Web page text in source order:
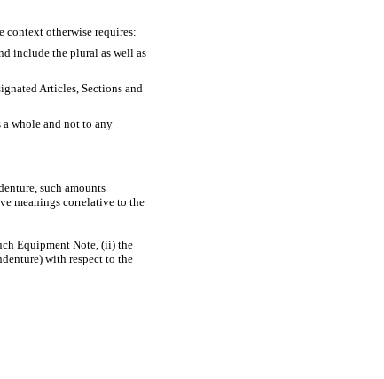
context otherwise requires:
include the plural as well as
Articles, Sections and
a whole and not to any
such amounts
meanings correlative to the
Equipment Note, (ii) the
with respect to the